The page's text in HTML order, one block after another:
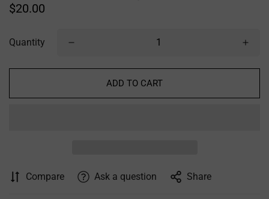
Regular
$20.00
Quantity
ADD TO CART
Compare Ask a question Share